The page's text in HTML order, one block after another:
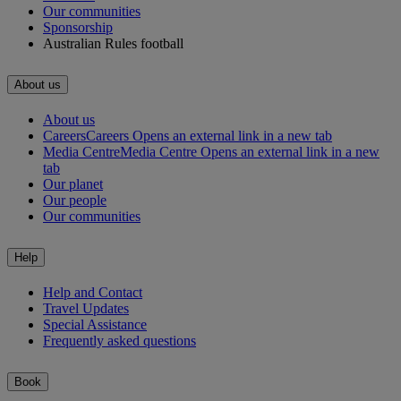
Our communities
Sponsorship
Australian Rules football
About us
About us
CareersCareers Opens an external link in a new tab
Media CentreMedia Centre Opens an external link in a new
tab
Our planet
Our people
Our communities
Help
Help and Contact
Travel Updates
Special Assistance
Frequently asked questions
Book